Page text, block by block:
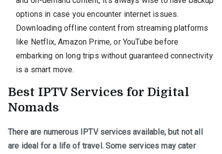
options in case you encounter internet issues.
Downloading offline content from streaming platforms
like Netflix, Amazon Prime, or YouTube before
embarking on long trips without guaranteed connectivity
is a smart move.
Best IPTV Services for Digital
Nomads
There are numerous IPTV services available, but not all
are ideal for a life of travel. Some services may cater